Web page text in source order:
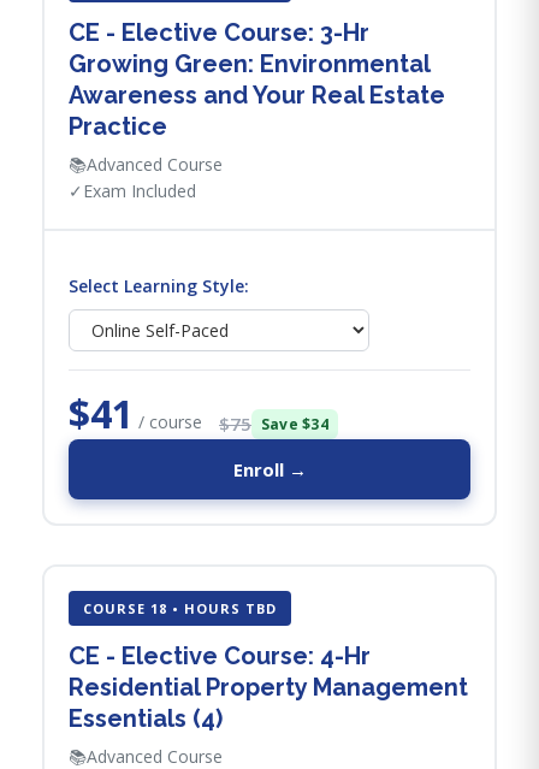
CE - Elective Course: 3-Hr
Growing Green: Environmental
Awareness and Your Real Estate
Practice
📚Advanced Course
✓ Exam Included
Select Learning Style:
$41 / course $75 Save $34
Enroll →
COURSE 18 • HOURS TBD
CE - Elective Course: 4-Hr
Residential Property Management
Essentials (4)
📚Advanced Course